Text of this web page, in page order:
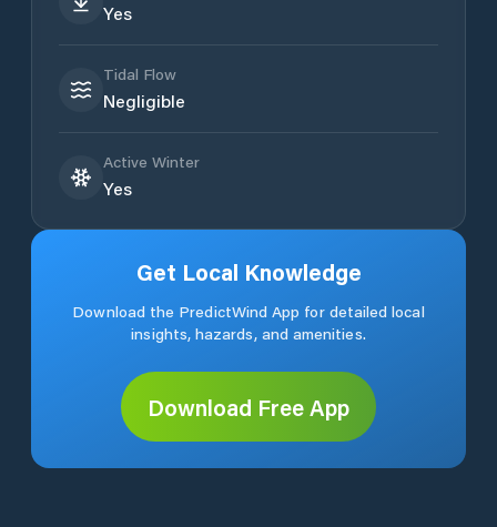
Yes
Tidal Flow
Negligible
Active Winter
Yes
Get Local Knowledge
Download the PredictWind App for detailed local
insights, hazards, and amenities.
Download Free App